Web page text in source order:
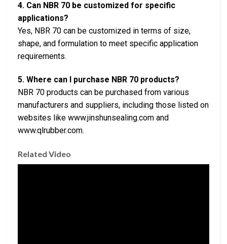
4. Can NBR 70 be customized for specific
applications?
Yes, NBR 70 can be customized in terms of size,
shape, and formulation to meet specific application
requirements.
5. Where can I purchase NBR 70 products?
NBR 70 products can be purchased from various
manufacturers and suppliers, including those listed on
websites like www.jinshunsealing.com and
www.qlrubber.com.
Related Video